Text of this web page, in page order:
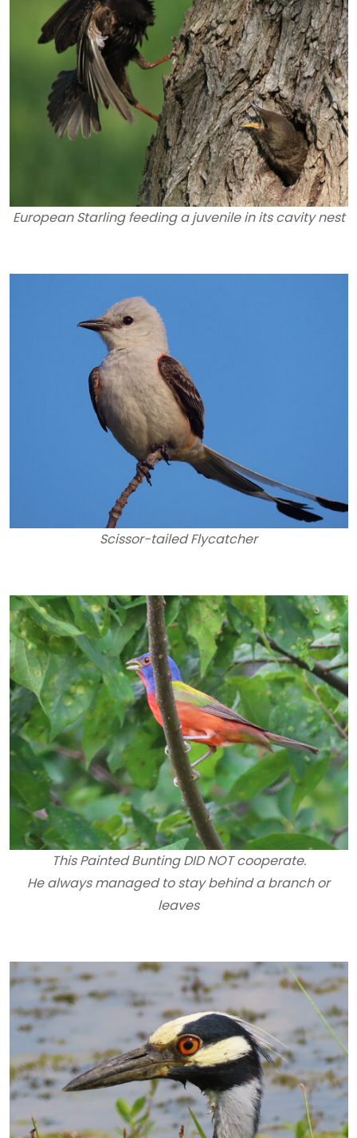
European Starling feeding a juvenile in its cavity nest
Scissor-tailed Flycatcher
This Painted Bunting DID NOT cooperate.
He always managed to stay behind a branch or
leaves